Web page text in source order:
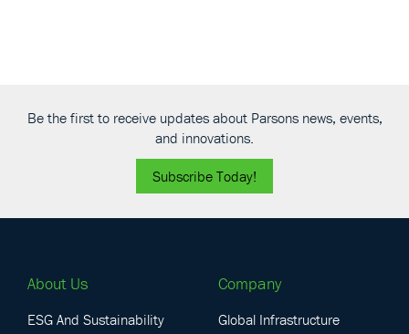
Be the first to receive updates about Parsons news, events,
and innovations.
Subscribe Today!
About Us
ESG And Sustainability
Company
Global Infrastructure